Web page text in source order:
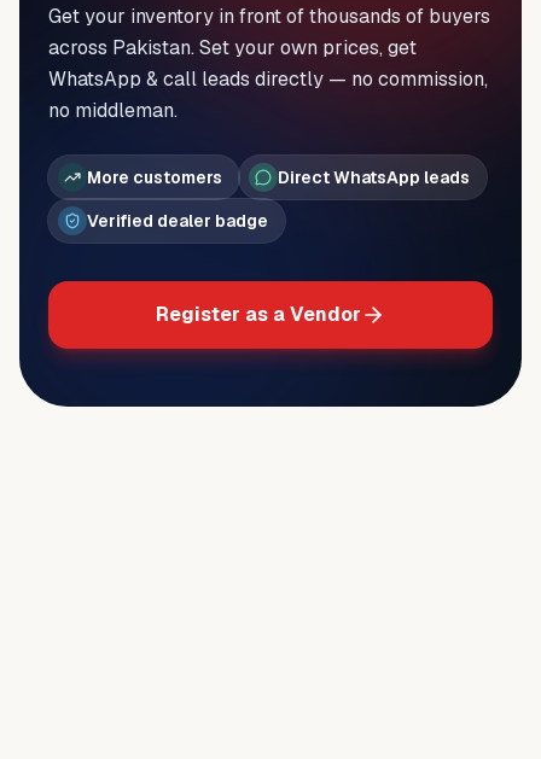
Get your inventory in front of thousands of buyers
across Pakistan. Set your own prices, get
WhatsApp & call leads directly — no commission,
no middleman.
More customers
Direct WhatsApp leads
Verified dealer badge
Register as a Vendor